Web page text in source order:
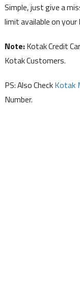
Simple, just give a
limit available on your
Note:Kotak Credit
Kotak Customers.
PS: Also CheckKotak
Number.